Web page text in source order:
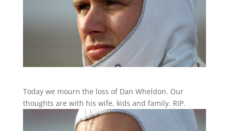
Today we mourn the loss of Dan Wheldon. Our
thoughts are with his wife, kids and family. RIP.